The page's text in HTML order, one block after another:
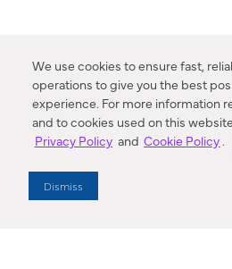
We use cookies to ensure fast,
operations to give you the best
experience. For more information
and to cookies used on this
Privacy Policy and Cookie Policy.
Dismiss
Enter Zip Code